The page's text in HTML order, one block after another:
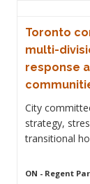
Toronto
multi-
response
City
strategy,
transitional
ON - Regent